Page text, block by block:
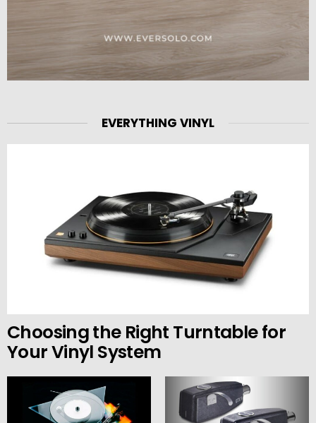
EVERYTHING VINYL
Choosing the Right Turntable for
Your Vinyl System